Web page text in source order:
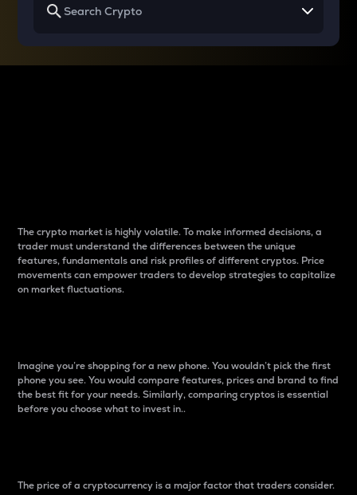
The crypto market is highly volatile. To make informed decisions, a
trader must understand the differences between the unique
features, fundamentals and risk profiles of different cryptos. Price
movements can empower traders to develop strategies to capitalize
on market fluctuations.
Imagine you’re shopping for a new phone. You wouldn’t pick the first
phone you see. You would compare features, prices and brand to find
the best fit for your needs. Similarly, comparing cryptos is essential
before you choose what to invest in..
The price of a cryptocurrency is a major factor that traders consider.